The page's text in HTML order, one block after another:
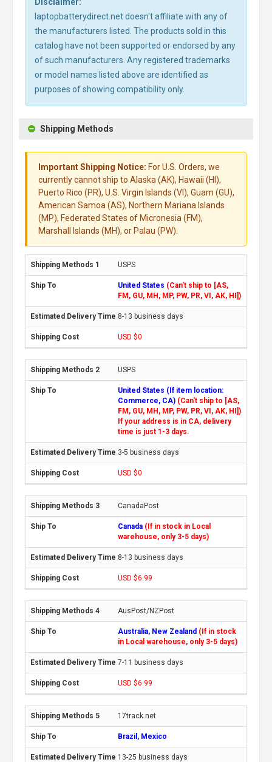
laptopbatterydirect.net doesn't affiliate with any of
the manufacturers listed. The products sold in this
catalog have not been supported or endorsed by any
of such manufacturers. Any registered trademarks
or model names listed above are identified as
purposes of showing compatibility only.
Shipping Methods
Important Shipping Notice: For U.S. Orders, we
currently cannot ship to Alaska (AK), Hawaii (HI),
Puerto Rico (PR), U.S. Virgin Islands (VI), Guam (GU),
American Samoa (AS), Northern Mariana Islands
(MP), Federated States of Micronesia (FM),
Marshall Islands (MH), or Palau (PW).
USPS
United States (Can't ship to [AS,
FM, GU, MH, MP, PW, PR, VI, AK, HI])
8-13 business days
USD $0
USPS
United States (If item location:
Commerce, CA) (Can't ship to [AS,
FM, GU, MH, MP, PW, PR, VI, AK, HI])
If your address is in CA, delivery
time is just 1-3 days.
3-5 business days
USD $0
CanadaPost
Canada (If in stock in Local
warehouse, only 3-5 days)
8-13 business days
USD $6.99
AusPost/NZPost
Australia, New Zealand (If in stock
in Local warehouse, only 3-5 days)
7-11 business days
USD $6.99
17track.net
Brazil, Mexico
13-25 business days